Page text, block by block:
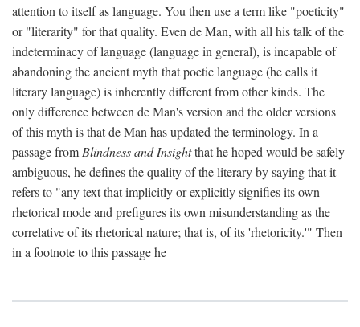
attention to itself as language. You then use a term like "poeticity"
or "literarity" for that quality. Even de Man, with all his talk of the
indeterminacy of language (language in general), is incapable of
abandoning the ancient myth that poetic language (he calls it
literary language) is inherently different from other kinds. The
only difference between de Man's version and the older versions
of this myth is that de Man has updated the terminology. In a
passage from Blindness and Insightthat he hoped would be safely
ambiguous, he defines the quality of the literary by saying that it
refers to "any text that implicitly or explicitly signifies its own
rhetorical mode and prefigures its own misunderstanding as the
correlative of its rhetorical nature; that is, of its 'rhetoricity.'" Then
in a footnote to this passage he